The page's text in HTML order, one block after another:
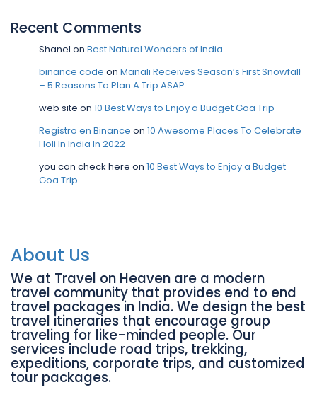
Recent Comments
Shanel on Best Natural Wonders of India
binance code on Manali Receives Season’s First Snowfall
– 5 Reasons To Plan A Trip ASAP
web site on 10 Best Ways to Enjoy a Budget Goa Trip
Registro en Binance on 10 Awesome Places To Celebrate
Holi In India In 2022
you can check here on 10 Best Ways to Enjoy a Budget
Goa Trip
About Us
We at Travel on Heaven are a modern
travel community that provides end to end
travel packages in India. We design the best
travel itineraries that encourage group
traveling for like-minded people. Our
services include road trips, trekking,
expeditions, corporate trips, and customized
tour packages.